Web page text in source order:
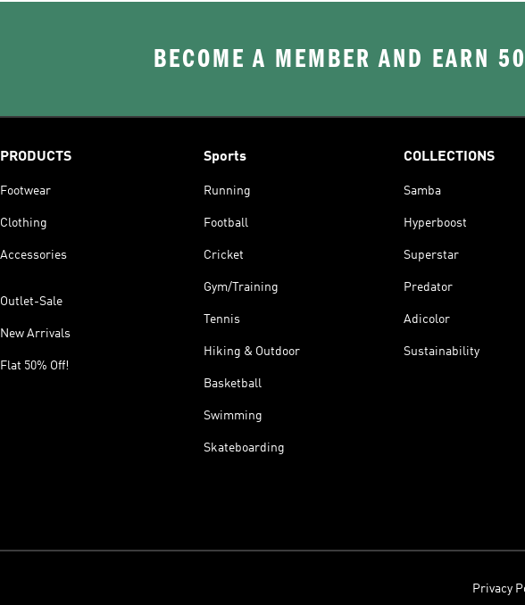
BECOME A MEMBER AND EARN
PRODUCTS
Footwear
Clothing
Accessories
Outlet-Sale
New Arrivals
Flat 50% Off!
Sports
Running
Football
Cricket
Gym/Training
Tennis
Hiking & Outdoor
Basketball
Swimming
Skateboarding
COLLECTIONS
Samba
Hyperboost
Superstar
Predator
Adicolor
Sustainability
Privacy